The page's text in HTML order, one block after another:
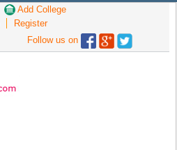
Add College
Register
Follow us on